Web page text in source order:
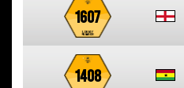
1607
1408